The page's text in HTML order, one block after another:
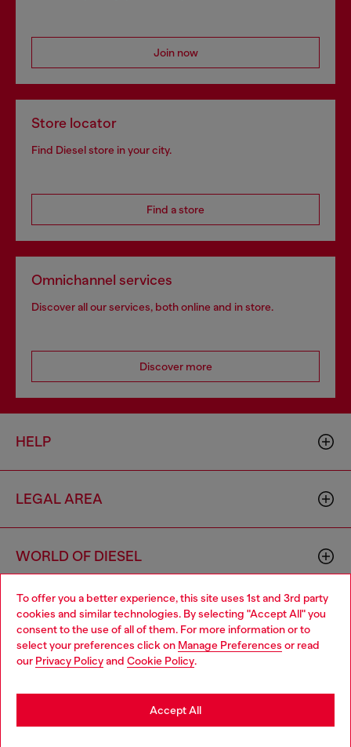
To offer you a better experience, this site uses 1st and 3rd party
cookies and similar technologies. By selecting "Accept All" you
consent to the use of all of them. For more information or to
select your preferences click on Manage Preferences or read
our Privacy Policyand Cookie Policy.
Accept All
Join now
Store locator
Find Diesel store in your city.
Find a store
Omnichannel services
Discover all our services, both online and in store.
Discover more
HELP
LEGAL AREA
WORLD OF DIESEL
CORPORATE
Choose your location
You are currently browsing Bulgaria website, but it seems you
may be based in United States